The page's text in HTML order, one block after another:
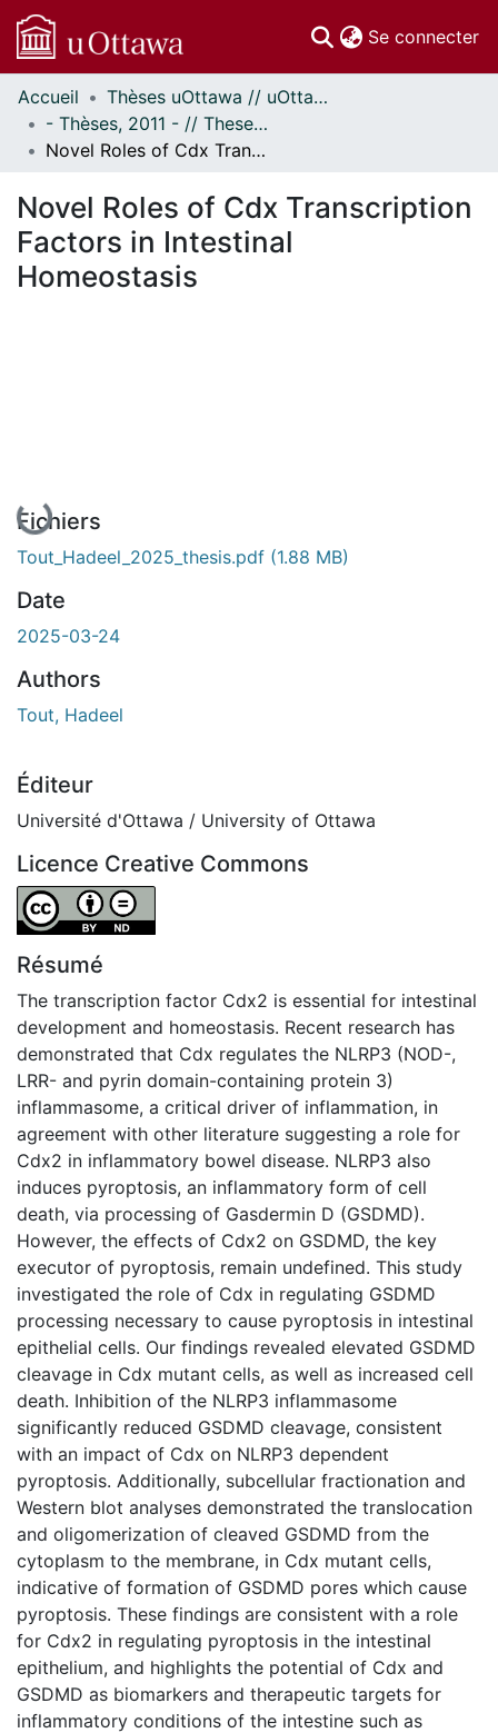
Se connecter
Communautés
et collections
Parcourir
À propos
Accueil
Thèses uOttawa // uOttawa Theses
- Thèses, 2011 - // Theses, 2011 -
Novel Roles of Cdx Transcription Factors in Intestinal Homeostasis
Novel Roles of Cdx Transcription
Factors in Intestinal
Homeostasis
En cours de chargement...
Fichiers
Tout_Hadeel_2025_thesis.pdf (1.88 MB)
Date
2025-03-24
Authors
Tout, Hadeel
Éditeur
Université d'Ottawa / University of Ottawa
Licence Creative Commons
Attribution-NoDerivatives 4.0 International
Résumé
The transcription factor Cdx2 is essential for intestinal
development and homeostasis. Recent research has
demonstrated that Cdx regulates the NLRP3 (NOD-,
LRR- and pyrin domain-containing protein 3)
inflammasome, a critical driver of inflammation, in
agreement with other literature suggesting a role for
Cdx2 in inflammatory bowel disease. NLRP3 also
induces pyroptosis, an inflammatory form of cell
death, via processing of Gasdermin D (GSDMD).
However, the effects of Cdx2 on GSDMD, the key
executor of pyroptosis, remain undefined. This study
investigated the role of Cdx in regulating GSDMD
processing necessary to cause pyroptosis in intestinal
epithelial cells. Our findings revealed elevated GSDMD
cleavage in Cdx mutant cells, as well as increased cell
death. Inhibition of the NLRP3 inflammasome
significantly reduced GSDMD cleavage, consistent
with an impact of Cdx on NLRP3 dependent
pyroptosis. Additionally, subcellular fractionation and
Western blot analyses demonstrated the translocation
and oligomerization of cleaved GSDMD from the
cytoplasm to the membrane, in Cdx mutant cells,
indicative of formation of GSDMD pores which cause
pyroptosis. These findings are consistent with a role
for Cdx2 in regulating pyroptosis in the intestinal
epithelium, and highlights the potential of Cdx and
GSDMD as biomarkers and therapeutic targets for
inflammatory conditions of the intestine such as